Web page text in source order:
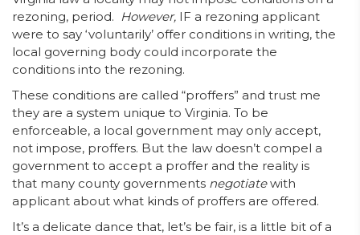
rezoning, period. However, IF a rezoning applicant
were to say ‘voluntarily’ offer conditions in writing, the
local governing body could incorporate the
conditions into the rezoning.
These conditions are called “proffers” and trust me
they are a system unique to Virginia. To be
enforceable, a local government may only accept,
not impose, proffers. But the law doesn’t compel a
government to accept a proffer and the reality is
that many county governments negotiatewith
applicant about what kinds of proffers are offered.
It’s a delicate dance that, let’s be fair, is a little bit of a